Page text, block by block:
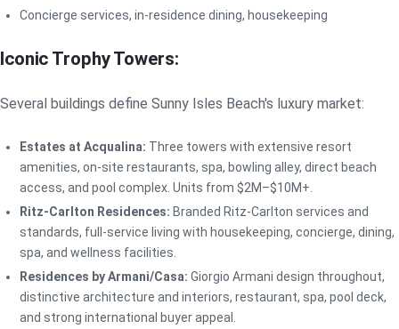
Concierge services, in-residence dining, housekeeping
Iconic Trophy Towers:
Several buildings define Sunny Isles Beach's luxury market:
Estates at Acqualina: Three towers with extensive resort
amenities, on-site restaurants, spa, bowling alley, direct beach
access, and pool complex. Units from $2M–$10M+.
Ritz-Carlton Residences: Branded Ritz-Carlton services and
standards, full-service living with housekeeping, concierge, dining,
spa, and wellness facilities.
Residences by Armani/Casa: Giorgio Armani design throughout,
distinctive architecture and interiors, restaurant, spa, pool deck,
and strong international buyer appeal.